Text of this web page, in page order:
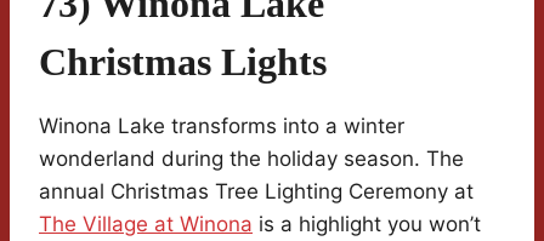
Christmas Lights
Winona Lake transforms into a winter
wonderland during the holiday season. The
annual Christmas Tree Lighting Ceremony at
The Village at Winona is a highlight you won’t